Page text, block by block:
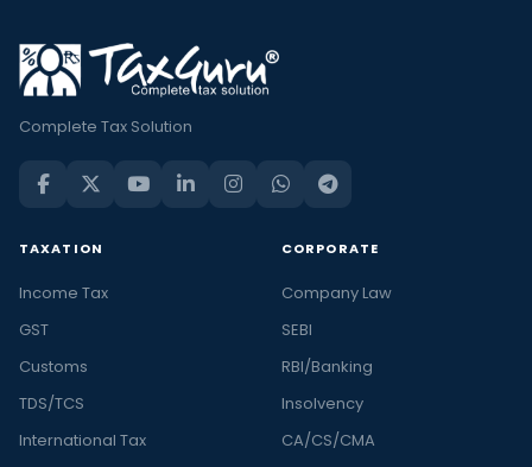
Complete Tax Solution
TAXATION
Income Tax
GST
Customs
TDS/TCS
International Tax
CORPORATE
Company Law
SEBI
RBI/Banking
Insolvency
CA/CS/CMA